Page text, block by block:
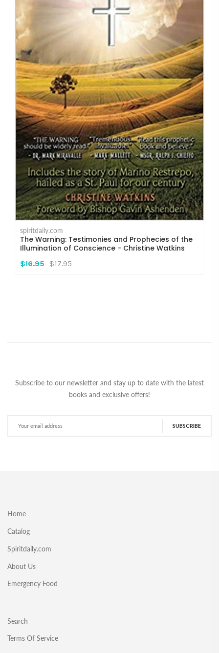
spiritdaily.com
The Warning: Testimonies and Prophecies of the
Illumination of Conscience - Christine Watkins
$16.95 $17.95
Subscribe to our newsletter and stay up to date with the latest
books and exclusive offers!
SUBSCRIBE
Home
Catalog
Spiritdaily.com
About Us
Emergency Food
Search
Terms Of Service